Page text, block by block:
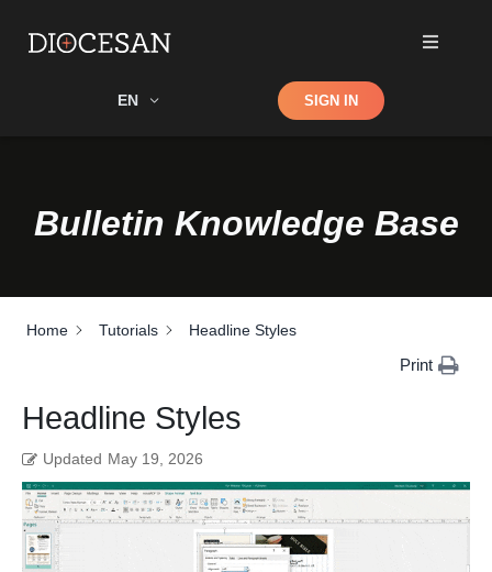
EN Shop SIGN IN
Bulletin Knowledge Base
Home Tutorials Headline Styles
Print
Headline Styles
Updated May 19, 2026